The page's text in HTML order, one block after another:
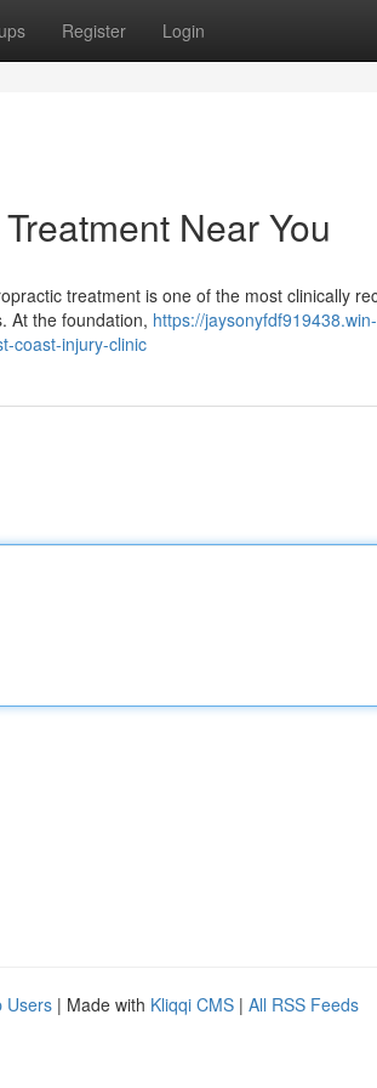
Register Login
Near You
treatment is one of the most clinically
At the foundation, https://jaysonyfdf919438.win-
coast-injury-clinic
Users | Made with Kliqqi CMS | All RSS Feeds